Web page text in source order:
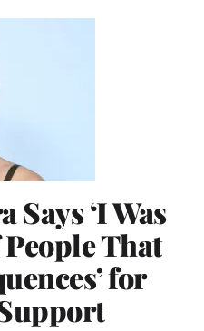
‘I Was
That
for